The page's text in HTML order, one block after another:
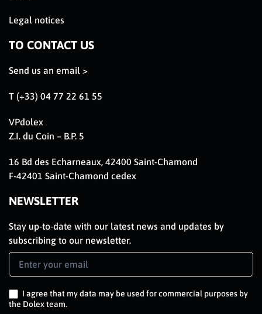
Legal notices
TO CONTACT US
Send us an email >
T (+33) 04 77 22 61 55
VPdolex
Z.I. du Coin – B.P. 5
16 Bd des Echarneaux, 42400 Saint-Chamond
F-42401 Saint-Chamond cedex
NEWSLETTER
Stay up-to-date with our latest news and updates by
subscribing to our newsletter.
Newsletter
Signup
I agree that my data may be used for commercial purposes by
the Dolex team.